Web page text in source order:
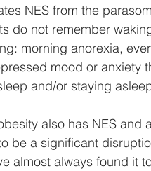
NES from the
do not remember
morning anorexia,
mood or anxiety
and/or staying
also has NES and
be a significant
almost always found it